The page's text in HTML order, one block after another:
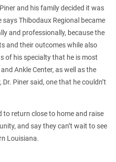
and his family decided it was
Thibodaux Regional became
and professionally, because the
and their outcomes while also
of his specialty that he is most
Ankle Center, as well as the
Piner said, one that he couldn’t
to return close to home and raise
and say they can’t wait to see
Louisiana.